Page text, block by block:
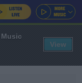
View